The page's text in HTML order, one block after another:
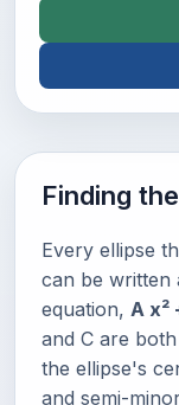
Finding
Every ellipse
can be written
equation, A x²
and C are
the ellipse's
and semi-